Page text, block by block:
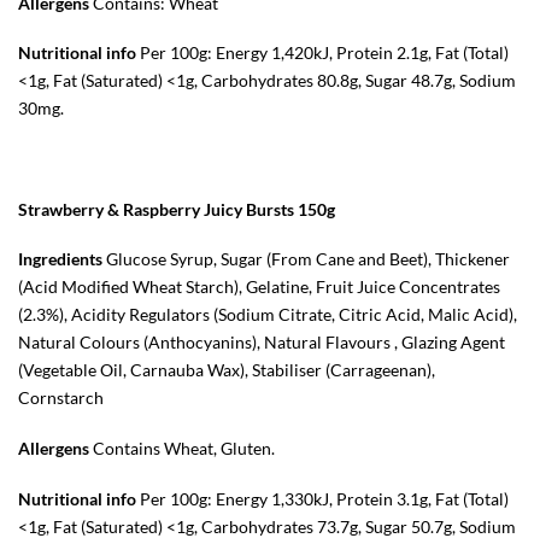
Nutritional info Per 100g: Energy 1,420kJ, Protein 2.1g, Fat (Total)
<1g, Fat (Saturated) <1g, Carbohydrates 80.8g, Sugar 48.7g, Sodium
30mg.
Strawberry & Raspberry Juicy Bursts 150g
IngredientsGlucose Syrup, Sugar (From Cane and Beet), Thickener
(Acid Modified WheatStarch), Gelatine, Fruit Juice Concentrates
(2.3%), Acidity Regulators (Sodium Citrate, Citric Acid, Malic Acid),
Natural Colours (Anthocyanins), Natural Flavours , Glazing Agent
(Vegetable Oil, Carnauba Wax), Stabiliser (Carrageenan),
Cornstarch
AllergensContains Wheat, Gluten.
Nutritional info Per 100g: Energy 1,330kJ, Protein 3.1g, Fat (Total)
<1g, Fat (Saturated) <1g, Carbohydrates 73.7g, Sugar 50.7g, Sodium